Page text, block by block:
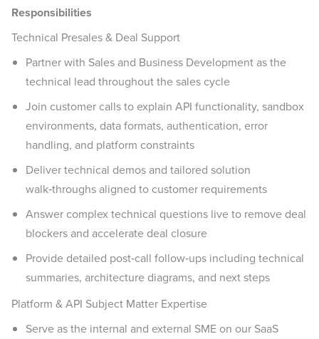
Responsibilities
Technical Presales & Deal Support
Partner with Sales and Business Development as the
technical lead throughout the sales cycle
Join customer calls to explain API functionality, sandbox
environments, data formats, authentication, error
handling, and platform constraints
Deliver technical demos and tailored solution
walk‑throughs aligned to customer requirements
Answer complex technical questions live to remove deal
blockers and accelerate deal closure
Provide detailed post‑call follow‑ups including technical
summaries, architecture diagrams, and next steps
Platform & API Subject Matter Expertise
Serve as the internal and external SME on our SaaS